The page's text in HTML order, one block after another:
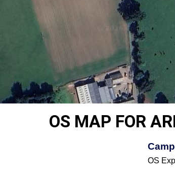
OS MAP FOR
OS